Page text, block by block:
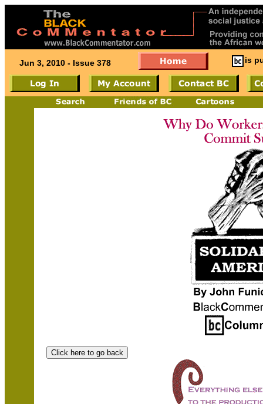
Jun 3, 2010 - Issue 378 is